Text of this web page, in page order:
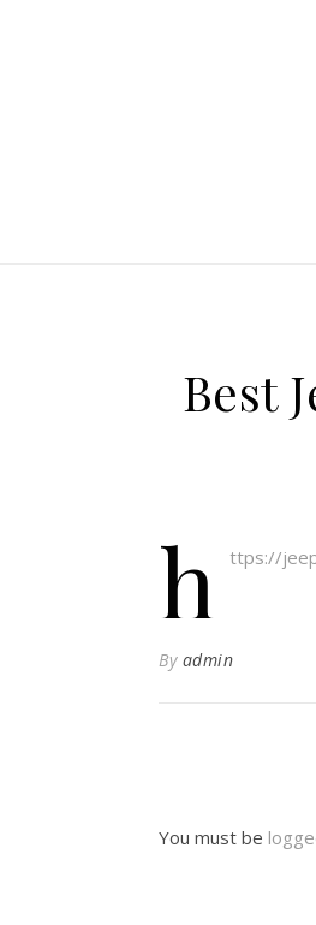
Best
h ttps://
By admin
You must be